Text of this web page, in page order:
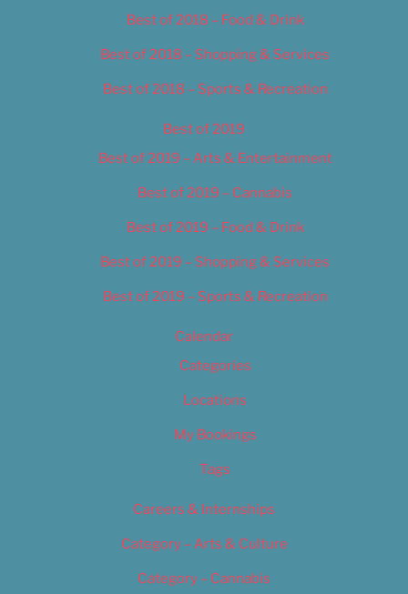
Best of 2018 – Food & Drink
Best of 2018 – Shopping & Services
Best of 2018 – Sports & Recreation
Best of 2019
Best of 2019 – Arts & Entertainment
Best of 2019 – Cannabis
Best of 2019 – Food & Drink
Best of 2019 – Shopping & Services
Best of 2019 – Sports & Recreation
Calendar
Categories
Locations
My Bookings
Tags
Careers & Internships
Category – Arts & Culture
Category – Cannabis